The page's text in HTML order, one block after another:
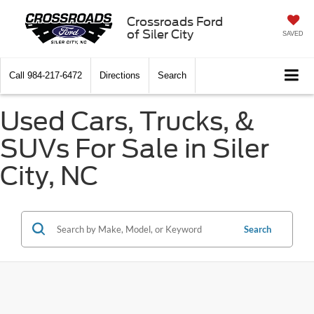
Crossroads Ford
of Siler City
SAVED
Call 984-217-6472 Directions Search
Used Cars, Trucks, &
SUVs For Sale in Siler
City, NC
Search